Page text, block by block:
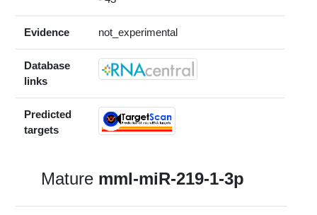
Evidence not_experimental
Database
links
Predicted
targets
Mature mml-miR-219-1-3p